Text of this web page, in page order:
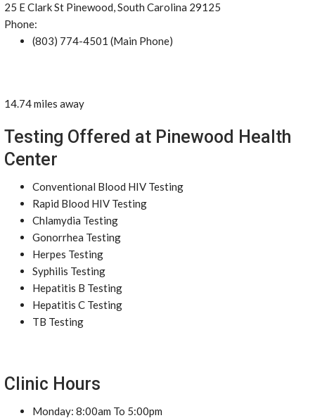
25 E Clark St Pinewood, South Carolina 29125
Phone:
(803) 774-4501 (Main Phone)
14.74 miles away
Testing Offered at Pinewood Health
Center
Conventional Blood HIV Testing
Rapid Blood HIV Testing
Chlamydia Testing
Gonorrhea Testing
Herpes Testing
Syphilis Testing
Hepatitis B Testing
Hepatitis C Testing
TB Testing
Clinic Hours
Monday: 8:00am To 5:00pm